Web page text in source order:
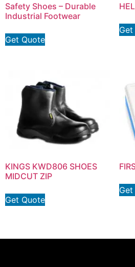
Safety Shoes – Durable
Industrial Footwear
Get Quote
KINGS KWD806 SHOES
MIDCUT ZIP
Get Quote